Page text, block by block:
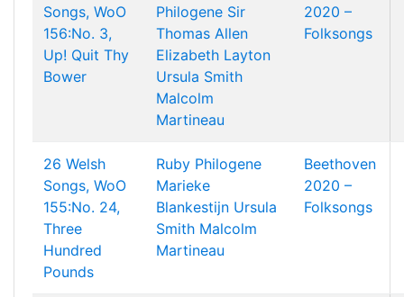
Songs, WoO
156:No. 3,
Up! Quit Thy
Bower
Philogene Sir
Thomas Allen
Elizabeth Layton
Ursula Smith
Malcolm
Martineau
2020 –
Folksongs
26 Welsh
Songs, WoO
155:No. 24,
Three
Hundred
Pounds
Ruby Philogene
Marieke
Blankestijn Ursula
Smith Malcolm
Martineau
Beethoven
2020 –
Folksongs